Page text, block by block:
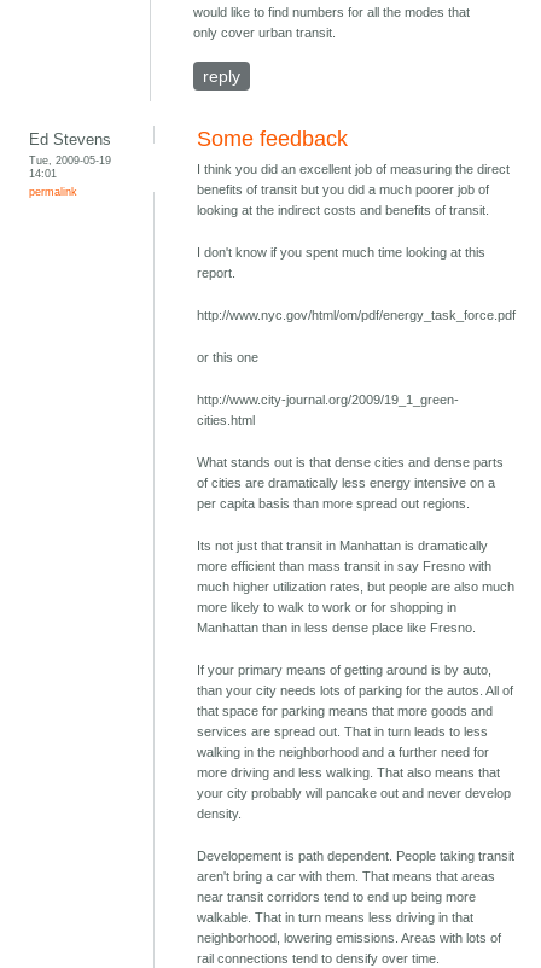
would like to find numbers for all the modes that
only cover urban transit.
reply
Ed Stevens
Tue, 2009-05-19
14:01
permalink
Some feedback
I think you did an excellent job of measuring the direct
benefits of transit but you did a much poorer job of
looking at the indirect costs and benefits of transit.
I don't know if you spent much time looking at this
report.
http://www.nyc.gov/html/om/pdf/energy_task_force.pdf
or this one
http://www.city-journal.org/2009/19_1_green-
cities.html
What stands out is that dense cities and dense parts
of cities are dramatically less energy intensive on a
per capita basis than more spread out regions.
Its not just that transit in Manhattan is dramatically
more efficient than mass transit in say Fresno with
much higher utilization rates, but people are also much
more likely to walk to work or for shopping in
Manhattan than in less dense place like Fresno.
If your primary means of getting around is by auto,
than your city needs lots of parking for the autos. All of
that space for parking means that more goods and
services are spread out. That in turn leads to less
walking in the neighborhood and a further need for
more driving and less walking. That also means that
your city probably will pancake out and never develop
density.
Developement is path dependent. People taking transit
aren't bring a car with them. That means that areas
near transit corridors tend to end up being more
walkable. That in turn means less driving in that
neighborhood, lowering emissions. Areas with lots of
rail connections tend to densify over time.